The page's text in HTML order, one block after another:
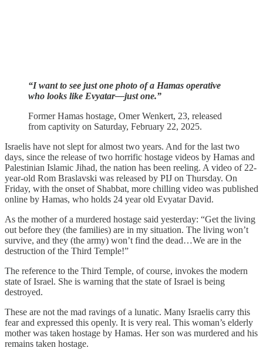
“I want to see just one photo of a Hamas operative
who looks like Evyatar—just one.”
Former Hamas hostage, Omer Wenkert, 23, released
from captivity on Saturday, February 22, 2025.
Israelis have not slept for almost two years. And for the last two
days, since the release of two horrific hostage videos by Hamas and
Palestinian Islamic Jihad, the nation has been reeling. A video of 22-
year-old Rom Braslavski was released by PIJ on Thursday. On
Friday, with the onset of Shabbat, more chilling video was published
online by Hamas, who holds 24 year old Evyatar David.
As the mother of a murdered hostage said yesterday: “Get the living
out before they (the families) are in my situation. The living won’t
survive, and they (the army) won’t find the dead…We are in the
destruction of the Third Temple!”
The reference to the Third Temple, of course, invokes the modern
state of Israel. She is warning that the state of Israel is being
destroyed.
These are not the mad ravings of a lunatic. Many Israelis carry this
fear and expressed this openly. It is very real. This woman’s elderly
mother was taken hostage by Hamas. Her son was murdered and his
remains taken hostage.